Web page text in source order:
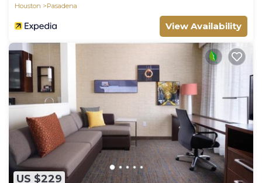
Houston
Pasadena
View Availability
US $229